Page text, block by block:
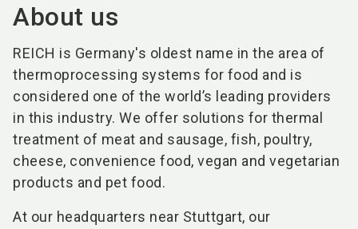
About us
REICH is Germany's oldest name in the area of
thermoprocessing systems for food and is
considered one of the world’s leading providers
in this industry. We offer solutions for thermal
treatment of meat and sausage, fish, poultry,
cheese, convenience food, vegan and vegetarian
products and pet food.
At our headquarters near Stuttgart, our